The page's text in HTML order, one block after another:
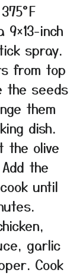
9×13-inch
spray.
from top
the seeds
them
dish.
the olive
the
until
garlic
Cook